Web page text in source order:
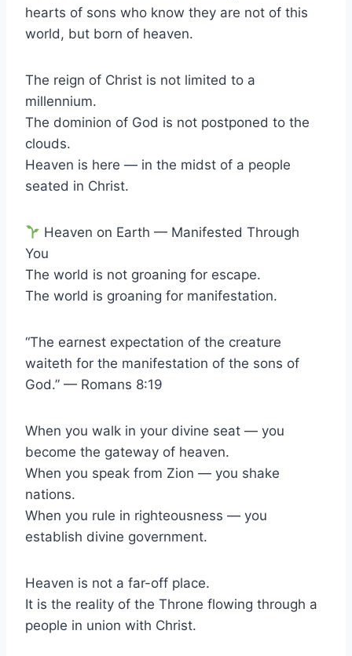
hearts of sons who know they are not of this
world, but born of heaven.
The reign of Christ is not limited to a
millennium.
The dominion of God is not postponed to the
clouds.
Heaven is here — in the midst of a people
seated in Christ.
Heaven on Earth — Manifested Through
You
The world is not groaning for escape.
The world is groaning for manifestation.
“The earnest expectation of the creature
waiteth for the manifestation of the sons of
God.” — Romans 8:19
When you walk in your divine seat — you
become the gateway of heaven.
When you speak from Zion — you shake
nations.
When you rule in righteousness — you
establish divine government.
Heaven is not a far-off place.
It is the reality of the Throne flowing through a
people in union with Christ.